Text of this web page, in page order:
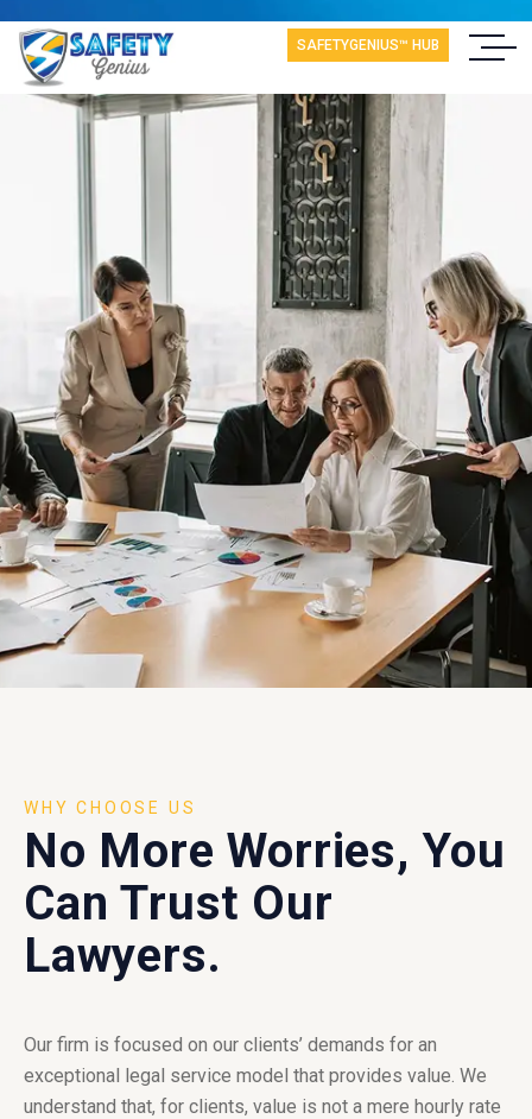
SAFETYGENIUS™ HUB
WHY CHOOSE US
No More Worries, You
Can Trust Our
Lawyers.
Our firm is focused on our clients’ demands for an
exceptional legal service model that provides value. We
understand that, for clients, value is not a mere hourly rate